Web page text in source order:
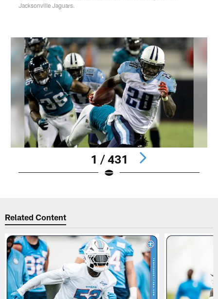
Jacksonville Jaguars.
1 / 431
Related Content